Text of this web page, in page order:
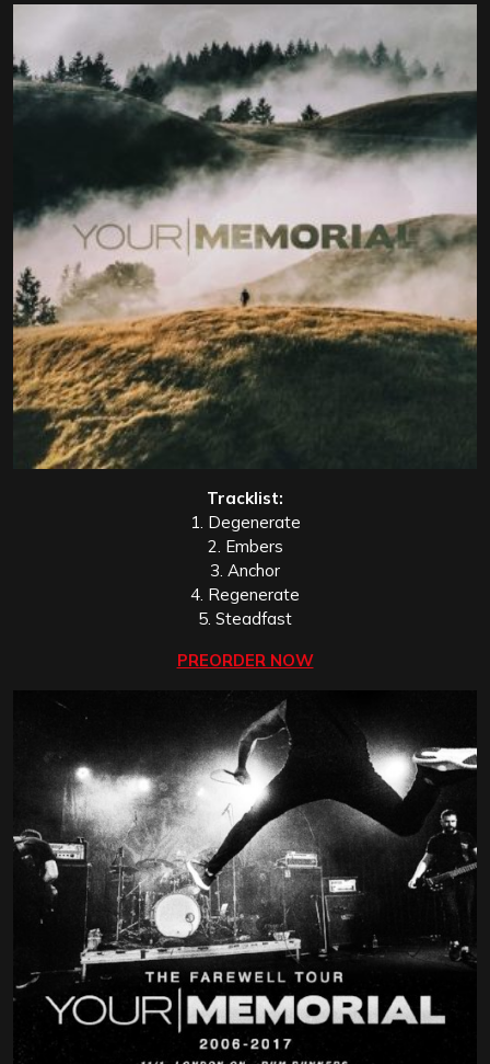
Tracklist:
1. Degenerate
2. Embers
3. Anchor
4. Regenerate
5. Steadfast
PREORDER NOW